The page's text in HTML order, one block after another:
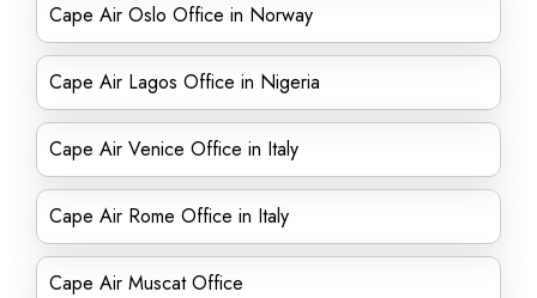
Cape Air Oslo Office in Norway
Cape Air Lagos Office in Nigeria
Cape Air Venice Office in Italy
Cape Air Rome Office in Italy
Cape Air Muscat Office